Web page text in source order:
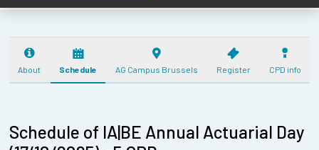
CONTACT
JOIN IA|BE
About Schedule AG Campus Brussels Register CPD info
Schedule of IA|BE Annual Actuarial Day